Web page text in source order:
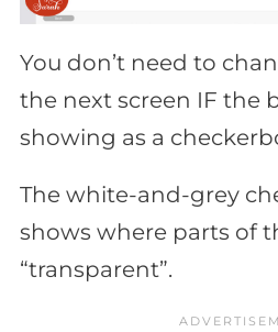
You don’t need to
the next screen IF the
showing as a
The white-and-grey
shows where parts of
“transparent”.